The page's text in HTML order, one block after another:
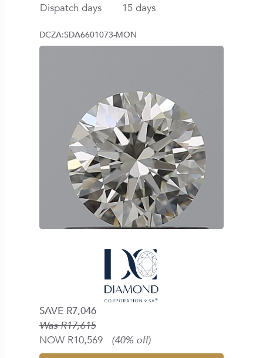
Dispatch days
15 days
DCZA:SDA6601073-MON
SAVE R7,046
Was R17,615
NOW R10,569 (40% off)